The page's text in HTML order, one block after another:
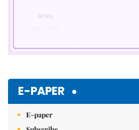
E-PAPER
E-paper